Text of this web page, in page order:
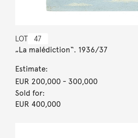
LOT 47
„La malédiction“. 1936/37
Estimate:
EUR 200,000- 300,000
Sold for:
EUR 400,000